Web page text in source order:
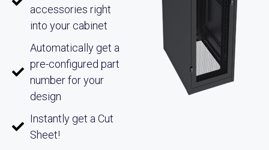
accessories right
into your cabinet
Automatically get a
pre-configured part
number for your
design
Instantly get a Cut
Sheet!